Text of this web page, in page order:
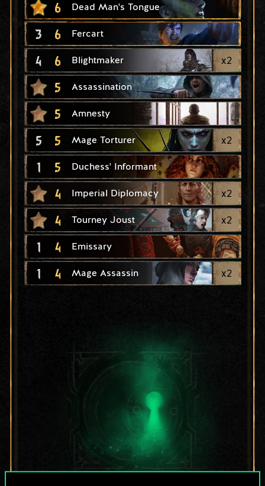
6 Dead Man's Tongue
3 6 Fercart
4 6 Blightmaker x2
5 Assassination
5 Amnesty
5 5 Mage Torturer x2
1 5 Duchess' Informant
4 Imperial Diplomacy x2
4 Tourney Joust x2
1 4 Emissary
1 4 Mage Assassin x2